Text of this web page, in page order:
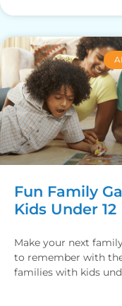
Fun Family
Kids Under 12
Make your next
to remember with
families with kids